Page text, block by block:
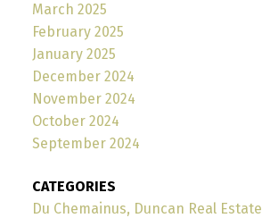
March 2025
February 2025
January 2025
December 2024
November 2024
October 2024
September 2024
CATEGORIES
Du Chemainus, Duncan Real Estate